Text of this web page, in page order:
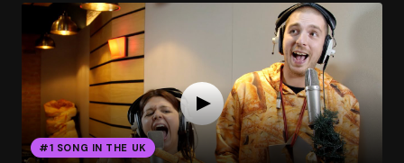
#1 SONG IN THE UK